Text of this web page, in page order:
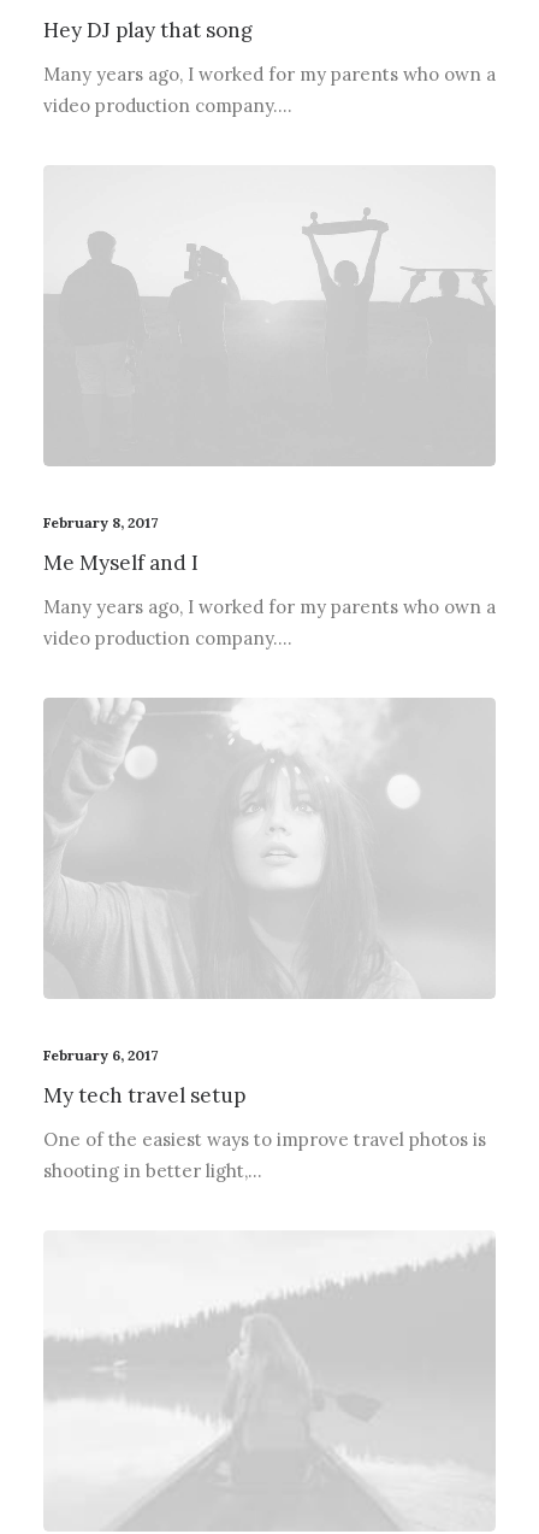
Hey DJ play that song
Many years ago, I worked for my parents who own a
video production company.…
February 8, 2017
Me Myself and I
Many years ago, I worked for my parents who own a
video production company.…
February 6, 2017
My tech travel setup
One of the easiest ways to improve travel photos is
shooting in better light,…